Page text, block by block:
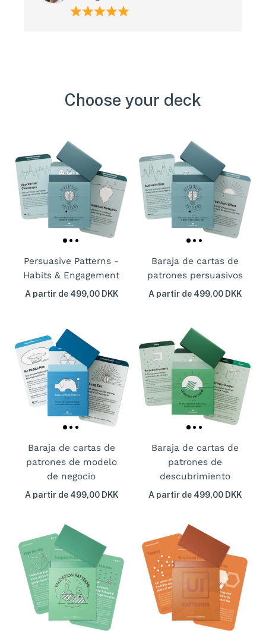
Choose your deck
Persuasive Patterns -
Habits & Engagement
A partir de 499,00 DKK
Baraja de cartas de
patrones persuasivos
A partir de 499,00 DKK
Baraja de cartas de
patrones de modelo
de negocio
A partir de 499,00 DKK
Baraja de cartas de
patrones de
descubrimiento
A partir de 499,00 DKK